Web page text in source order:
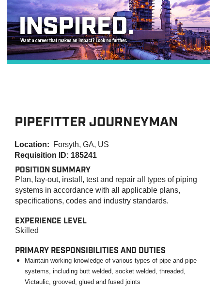
PIPEFITTER JOURNEYMAN
Location:
Forsyth, GA, US
Requisition ID: 185241
POSITION SUMMARY
Plan, lay-out, install, test and repair all types of piping
systems in accordance with all applicable plans,
specifications, codes and industry standards.
EXPERIENCE LEVEL
Skilled
PRIMARY RESPONSIBILITIES AND DUTIES
Maintain working knowledge of various types of pipe and pipe
systems, including butt welded, socket welded, threaded,
Victaulic, grooved, glued and fused joints